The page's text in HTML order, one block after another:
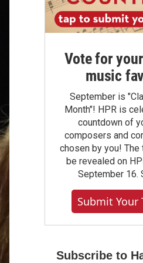
Vote for
music
September is
Month"! HPR is
countdown of
composers and
chosen by you!
be revealed on
September 16.
Submit Your
Subscribe to